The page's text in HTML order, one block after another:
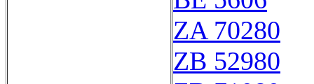
ZA 70280
ZB 52980